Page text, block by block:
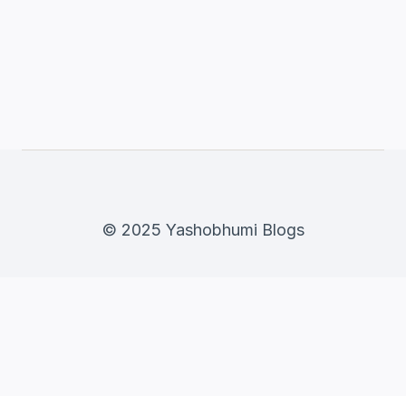
© 2025 Yashobhumi Blogs